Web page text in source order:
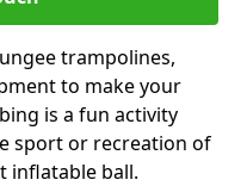
trampolines,
to make your
is a fun activity
sport or recreation of
inflatable ball.